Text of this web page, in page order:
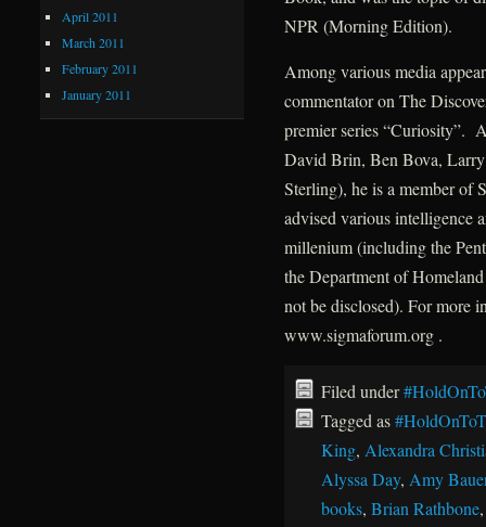
NPR (Morning Edition).
Among various media
commentator on The
premier series “Curiosity”.
David Brin, Ben Bova,
Sterling), he is a member of
advised various intelligence
millenium (including the
the Department of
not be disclosed). For more
www.sigmaforum.org .
Filed under
Tagged as
King, Alexandra
Alyssa Day, Amy
books, Brian Rathbone
April 2011
March 2011
February 2011
January 2011